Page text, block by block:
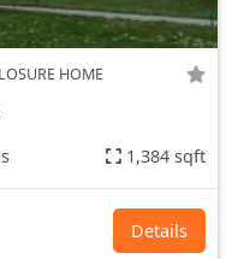
HOME
1,384 sqft
Details